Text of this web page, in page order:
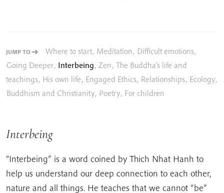
JUMP TO Where to start, Meditation, Difficult emotions,
Going Deeper, Interbeing, Zen, The Buddha’s life and
teachings, His own life, Engaged Ethics, Relationships, Ecology,
Buddhism and Christianity, Poetry, For children
Interbeing
“Interbeing” is a word coined by Thich Nhat Hanh to
help us understand our deep connection to each other,
nature and all things. He teaches that we cannot “be”